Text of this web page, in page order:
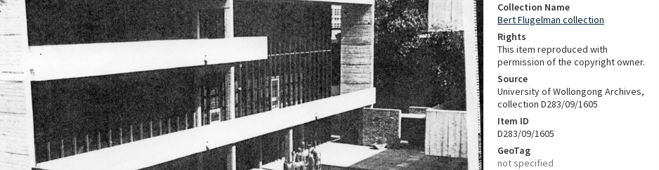
Collection Name
Bert Flugelman collection
Rights
This item reproduced with
permission of the copyright owner.
Source
University of Wollongong Archives,
collection D283/09/1605
Item ID
D283/09/1605
GeoTag
not specified